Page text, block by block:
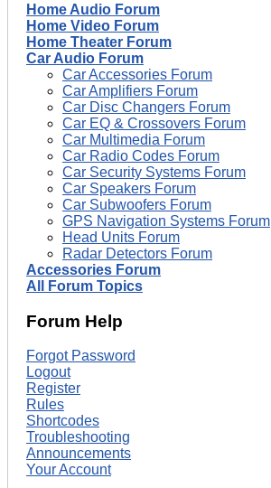
Home Audio Forum
Home Video Forum
Home Theater Forum
Car Audio Forum
Car Accessories Forum
Car Amplifiers Forum
Car Disc Changers Forum
Car EQ & Crossovers Forum
Car Multimedia Forum
Car Radio Codes Forum
Car Security Systems Forum
Car Speakers Forum
Car Subwoofers Forum
GPS Navigation Systems Forum
Head Units Forum
Radar Detectors Forum
Accessories Forum
All Forum Topics
Forum Help
Forgot Password
Logout
Register
Rules
Shortcodes
Troubleshooting
Announcements
Your Account